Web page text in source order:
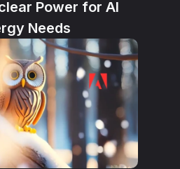
Power for AI
Needs